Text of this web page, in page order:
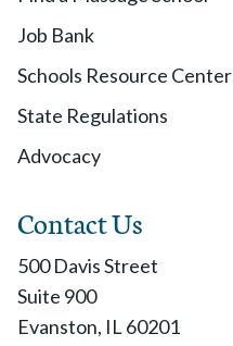
Job Bank
Schools Resource Center
State Regulations
Advocacy
Contact Us
500 Davis Street
Suite 900
Evanston, IL 60201